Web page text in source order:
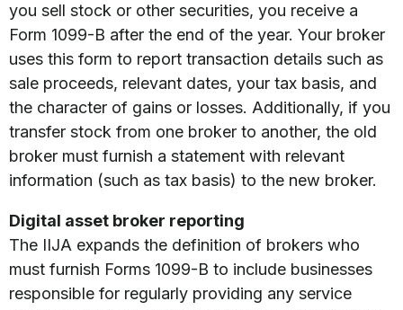
you sell stock or other securities, you receive a
Form 1099-B after the end of the year. Your broker
uses this form to report transaction details such as
sale proceeds, relevant dates, your tax basis, and
the character of gains or losses. Additionally, if you
transfer stock from one broker to another, the old
broker must furnish a statement with relevant
information (such as tax basis) to the new broker.
Digital asset broker reporting
The IIJA expands the definition of brokers who
must furnish Forms 1099-B to include businesses
responsible for regularly providing any service